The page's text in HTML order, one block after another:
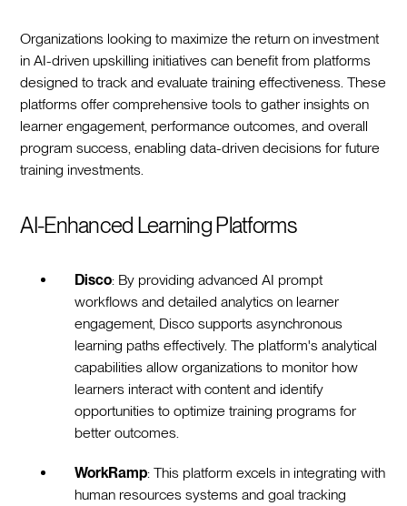
Organizations looking to maximize the return on investment
in AI-driven upskilling initiatives can benefit from platforms
designed to track and evaluate training effectiveness. These
platforms offer comprehensive tools to gather insights on
learner engagement, performance outcomes, and overall
program success, enabling data-driven decisions for future
training investments.
AI-Enhanced Learning Platforms
Disco: By providing advanced AI prompt
workflows and detailed analytics on learner
engagement, Disco supports asynchronous
learning paths effectively. The platform's analytical
capabilities allow organizations to monitor how
learners interact with content and identify
opportunities to optimize training programs for
better outcomes.
WorkRamp: This platform excels in integrating with
human resources systems and goal tracking